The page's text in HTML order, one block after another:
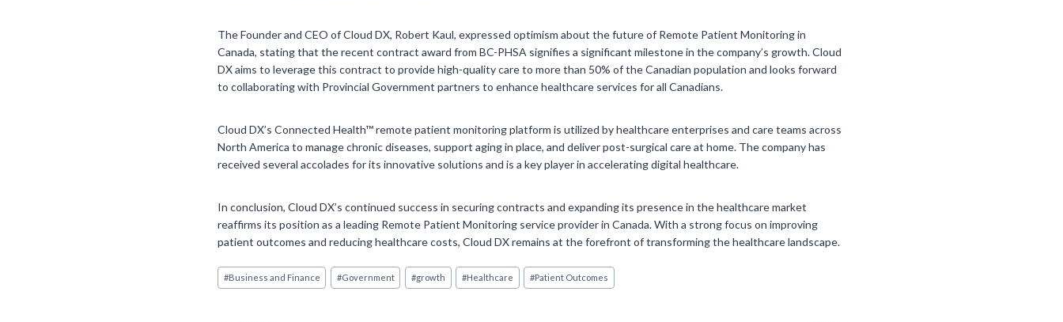
The Founder and CEO of Cloud DX, Robert Kaul, expressed optimism about the future of Remote Patient Monitoring in
Canada, stating that the recent contract award from BC-PHSA signifies a significant milestone in the company’s growth. Cloud
DX aims to leverage this contract to provide high-quality care to more than 50% of the Canadian population and looks forward
to collaborating with Provincial Government partners to enhance healthcare services for all Canadians.
Cloud DX’s Connected Health™ remote patient monitoring platform is utilized by healthcare enterprises and care teams across
North America to manage chronic diseases, support aging in place, and deliver post-surgical care at home. The company has
received several accolades for its innovative solutions and is a key player in accelerating digital healthcare.
In conclusion, Cloud DX’s continued success in securing contracts and expanding its presence in the healthcare market
reaffirms its position as a leading Remote Patient Monitoring service provider in Canada. With a strong focus on improving
patient outcomes and reducing healthcare costs, Cloud DX remains at the forefront of transforming the healthcare landscape.
Post
Tags:
#Business and Finance #Government #growth #Healthcare #Patient Outcomes